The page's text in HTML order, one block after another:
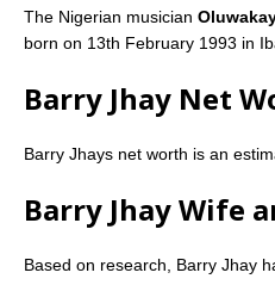
The Nigerian musician
born on 13th February 1993 in
Barry Jhay Net
Barry Jhays net worth is an
Barry Jhay Wife
Based on research, Barry Jhay